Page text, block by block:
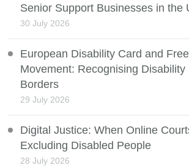
Senior Support Businesses in the
30 July 2026
European Disability Card and
Movement: Recognising Disability
Borders
29 July 2026
Digital Justice: When Online
Excluding Disabled People
28 July 2026